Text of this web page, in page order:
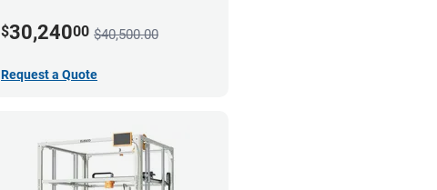
$30,24000 $40,500.00
Request a Quote